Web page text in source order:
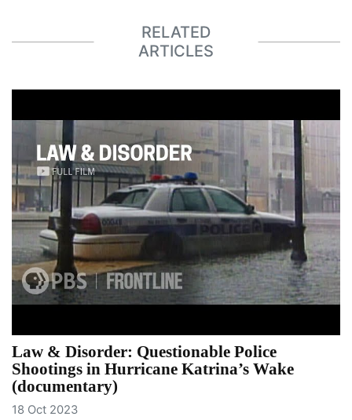
RELATED
ARTICLES
Law & Disorder: Questionable Police
Shootings in Hurricane Katrina’s Wake
(documentary)
18 Oct 2023